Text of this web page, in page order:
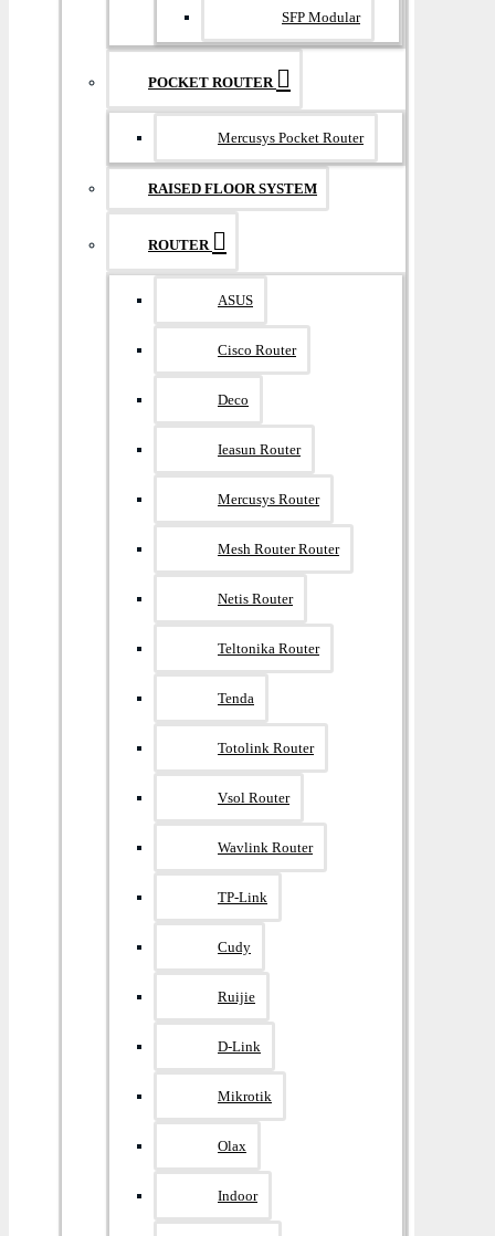
SFP Modular
POCKET ROUTER
Mercusys Pocket Router
RAISED FLOOR SYSTEM
ROUTER
ASUS
Cisco Router
Deco
Ieasun Router
Mercusys Router
Mesh Router Router
Netis Router
Teltonika Router
Tenda
Totolink Router
Vsol Router
Wavlink Router
TP-Link
Cudy
Ruijie
D-Link
Mikrotik
Olax
Indoor